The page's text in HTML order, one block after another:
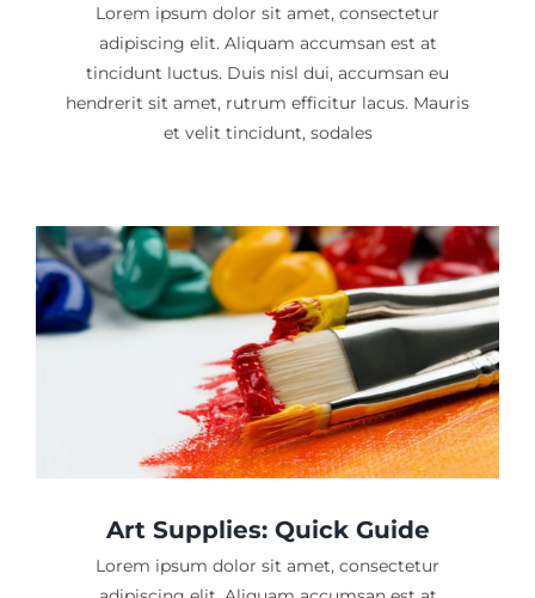
Lorem ipsum dolor sit amet, consectetur
adipiscing elit. Aliquam accumsan est at
tincidunt luctus. Duis nisl dui, accumsan eu
hendrerit sit amet, rutrum efficitur lacus. Mauris
et velit tincidunt, sodales
Art Supplies: Quick Guide
Lorem ipsum dolor sit amet, consectetur